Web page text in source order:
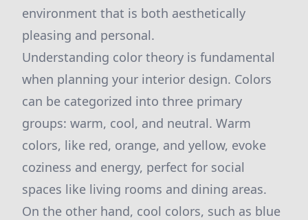
environment that is both aesthetically
pleasing and personal.
Understanding color theory is fundamental
when planning your interior design. Colors
can be categorized into three primary
groups: warm, cool, and neutral. Warm
colors, like red, orange, and yellow, evoke
coziness and energy, perfect for social
spaces like living rooms and dining areas.
On the other hand, cool colors, such as blue